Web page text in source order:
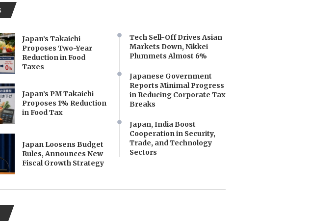
Japan’s Takaichi
Proposes Two-Year
Reduction in Food
Taxes
Japan’s PM Takaichi
Proposes 1% Reduction
in Food Tax
Japan Loosens Budget
Rules, Announces New
Fiscal Growth Strategy
Tech Sell-Off Drives Asian
Markets Down, Nikkei
Plummets Almost 6%
Japanese Government
Reports Minimal Progress
in Reducing Corporate Tax
Breaks
Japan, India Boost
Cooperation in Security,
Trade, and Technology
Sectors